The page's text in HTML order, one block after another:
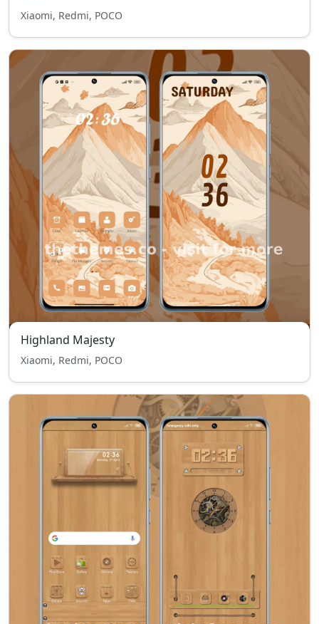
Xiaomi, Redmi, POCO
Highland Majesty
Xiaomi, Redmi, POCO